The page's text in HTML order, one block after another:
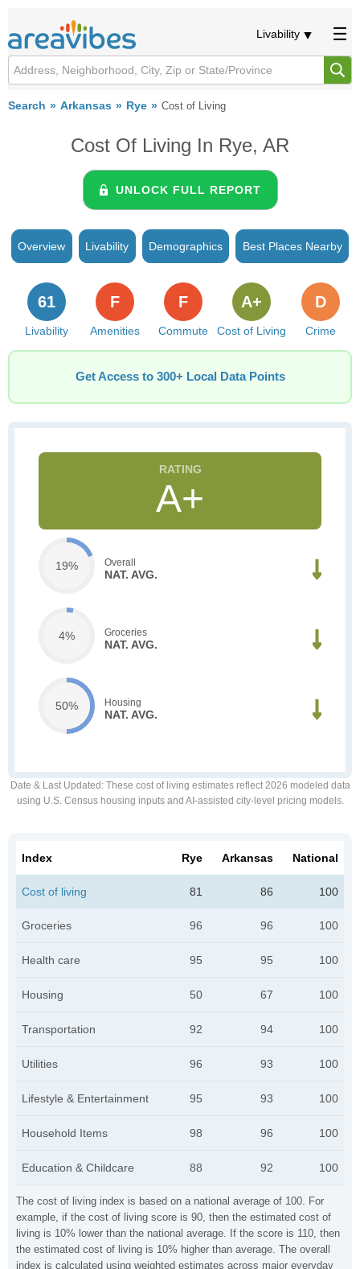
Livability
Search Arkansas Rye Cost of Living
Cost Of Living In Rye, AR
UNLOCK FULL REPORT
Overview Livability Demographics Best Places Nearby
Livability
61
Amenities
F
Commute
F
Cost of Living
A+
Crime
D
Get Access to 300+ Local Data Points
A+
19% Overall
NAT. AVG.
4% Groceries
NAT. AVG.
50% Housing
NAT. AVG.
Date & Last Updated : These cost of living estimates reflect 2026 modeled data
using U.S. Census housing inputs and AI-assisted city-level pricing models.
The cost of living index is based on a national average of 100. For
example, if the cost of living score is 90, then the estimated cost of
living is 10% lower than the national average. If the score is 110, then
the estimated cost of living is 10% higher than average. The overall
index is calculated using weighted estimates across major everyday
Index Rye Arkansas National
Cost of living 81 86 100
Groceries 96 96 100
Health care 95 95 100
Housing 50 67 100
Transportation 92 94 100
Utilities 96 93 100
Lifestyle & Entertainment 95 93 100
Household Items 98 96 100
Education & Childcare 88 92 100